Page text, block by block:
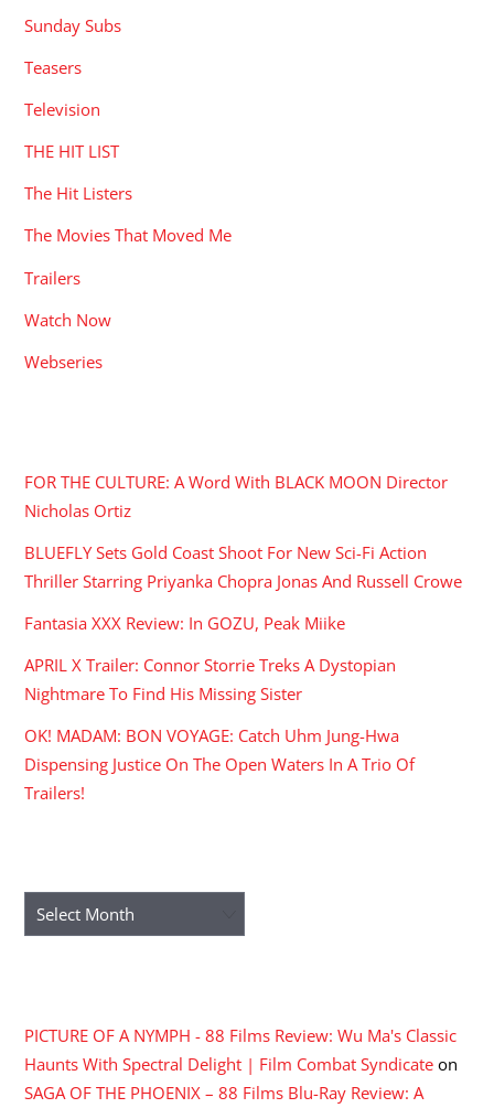
Sunday Subs
Teasers
Television
THE HIT LIST
The Hit Listers
The Movies That Moved Me
Trailers
Watch Now
Webseries
FOR THE CULTURE: A Word With BLACK MOON Director
Nicholas Ortiz
BLUEFLY Sets Gold Coast Shoot For New Sci-Fi Action
Thriller Starring Priyanka Chopra Jonas And Russell Crowe
Fantasia XXX Review: In GOZU, Peak Miike
APRIL X Trailer: Connor Storrie Treks A Dystopian
Nightmare To Find His Missing Sister
OK! MADAM: BON VOYAGE: Catch Uhm Jung-Hwa
Dispensing Justice On The Open Waters In A Trio Of
Trailers!
Archives
PICTURE OF A NYMPH - 88 Films Review: Wu Ma's Classic
Haunts With Spectral Delight | Film Combat Syndicate on
SAGA OF THE PHOENIX – 88 Films Blu-Ray Review: A